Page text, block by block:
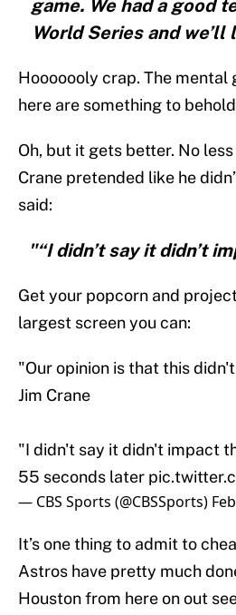
game. We had a good
World Series and we’ll
Hooooooly crap. The mental
here are something to
Oh, but it gets better. No
Crane pretended like he
said:
"“I didn’t say it didn’t
Get your popcorn and
largest screen you can:
"Our opinion is that this
Jim Crane
"I didn't say it didn't impact
55 seconds later
— CBS Sports (@CBSSports)
It’s one thing to admit to
Astros have pretty much
Houston from here on out